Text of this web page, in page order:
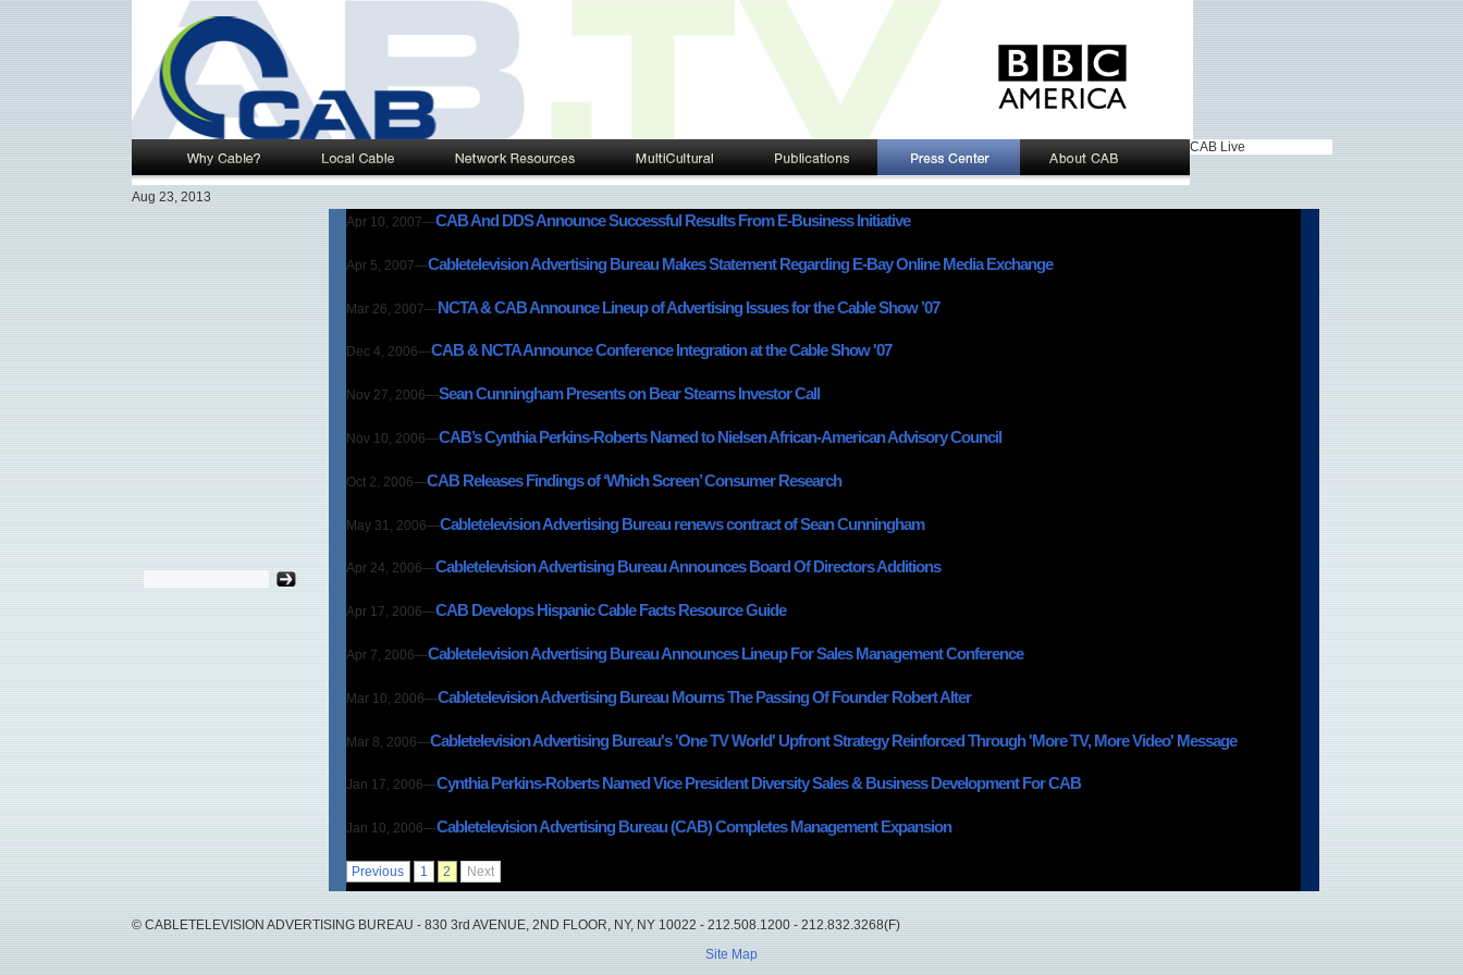
CAB Live
Aug 23, 2013
Apr 10, 2007—CAB And DDS Announce Successful Results From E-Business Initiative
Apr 5, 2007—Cabletelevision Advertising Bureau Makes Statement Regarding E-Bay Online Media Exchange
Mar 26, 2007—NCTA & CAB Announce Lineup of Advertising Issues for the Cable Show ’07
Dec 4, 2006—CAB & NCTA Announce Conference Integration at the Cable Show '07
Nov 27, 2006—Sean Cunningham Presents on Bear Stearns Investor Call
Nov 10, 2006—CAB’s Cynthia Perkins-Roberts Named to Nielsen African-American Advisory Council
Oct 2, 2006—CAB Releases Findings of ‘Which Screen’ Consumer Research
May 31, 2006—Cabletelevision Advertising Bureau renews contract of Sean Cunningham
Apr 24, 2006—Cabletelevision Advertising Bureau Announces Board Of Directors Additions
Apr 17, 2006—CAB Develops Hispanic Cable Facts Resource Guide
Apr 7, 2006—Cabletelevision Advertising Bureau Announces Lineup For Sales Management Conference
Mar 10, 2006—Cabletelevision Advertising Bureau Mourns The Passing Of Founder Robert Alter
Mar 8, 2006—Cabletelevision Advertising Bureau's 'One TV World' Upfront Strategy Reinforced Through 'More TV, More Video' Message
Jan 17, 2006—Cynthia Perkins-Roberts Named Vice President Diversity Sales & Business Development For CAB
Jan 10, 2006—Cabletelevision Advertising Bureau (CAB) Completes Management Expansion
Previous 1 2 Next
© CABLETELEVISION ADVERTISING BUREAU - 830 3rd AVENUE, 2ND FLOOR, NY, NY 10022 - 212.508.1200 - 212.832.3268(F)
Site Map